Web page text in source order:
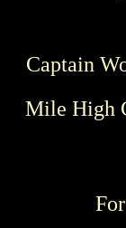
Captain
Mile High